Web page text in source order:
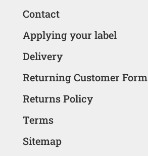
Contact
Applying your label
Delivery
Returning Customer Form
Returns Policy
Terms
Sitemap